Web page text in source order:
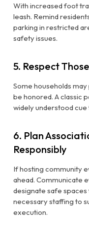
With increased foot
leash. Remind
parking in restricted
safety issues.
5. Respect
Some households
be honored. A classic
widely understood cue
6. Plan
Responsibly
If hosting community
ahead. Communicate
designate safe
necessary staffing to
execution.